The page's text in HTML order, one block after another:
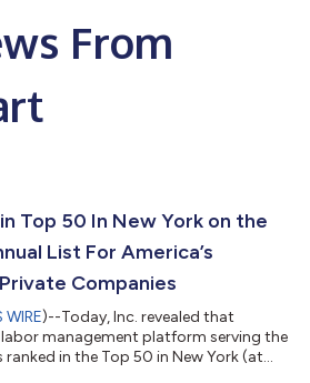
From
Top 50 In New York on the
List For America’s
Companies
WIRE)--Today, Inc. revealed that
management platform serving the
in the Top 50 in New York (at